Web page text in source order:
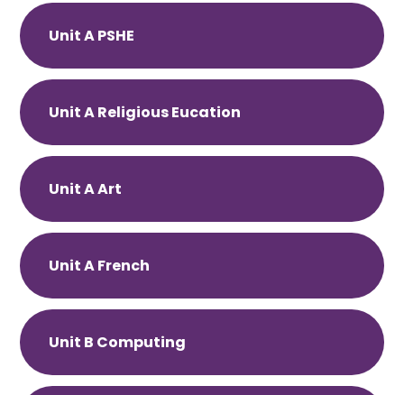
Unit A PSHE
Unit A Religious Eucation
Unit A Art
Unit A French
Unit B Computing